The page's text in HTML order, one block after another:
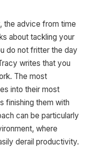
the advice from time
about tackling your
do not fritter the day
writes that you
The most
into their most
finishing them with
can be particularly
where
derail productivity.